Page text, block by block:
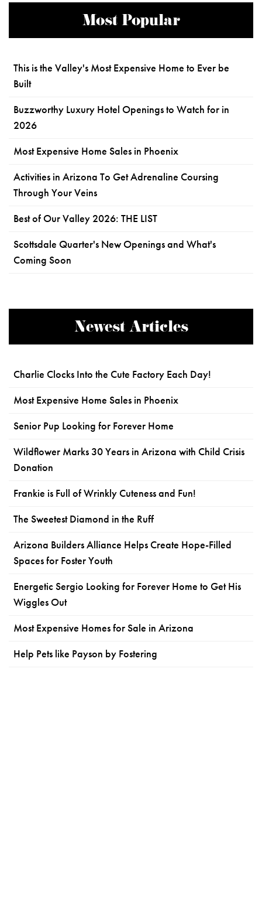
Most Popular
This is the Valley's Most Expensive Home to Ever be
Built
Buzzworthy Luxury Hotel Openings to Watch for in
2026
Most Expensive Home Sales in Phoenix
Activities in Arizona To Get Adrenaline Coursing
Through Your Veins
Best of Our Valley 2026: THE LIST
Scottsdale Quarter's New Openings and What's
Coming Soon
Newest Articles
Charlie Clocks Into the Cute Factory Each Day!
Most Expensive Home Sales in Phoenix
Senior Pup Looking for Forever Home
Wildflower Marks 30 Years in Arizona with Child Crisis
Donation
Frankie is Full of Wrinkly Cuteness and Fun!
The Sweetest Diamond in the Ruff
Arizona Builders Alliance Helps Create Hope-Filled
Spaces for Foster Youth
Energetic Sergio Looking for Forever Home to Get His
Wiggles Out
Most Expensive Homes for Sale in Arizona
Help Pets like Payson by Fostering